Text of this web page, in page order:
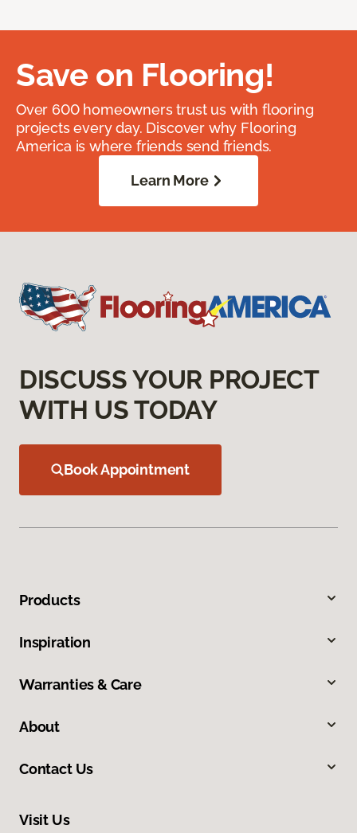
Save on Flooring!
Over 600 homeowners trust us with flooring
projects every day. Discover why Flooring
America is where friends send friends.
Learn More
DISCUSS YOUR PROJECT
WITH US TODAY
Book Appointment
Products
Inspiration
Warranties & Care
About
Contact Us
Visit Us